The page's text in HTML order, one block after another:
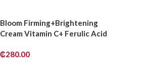
Bloom Firming+Brightening
Cream Vitamin C+ Ferulic Acid
₵280.00